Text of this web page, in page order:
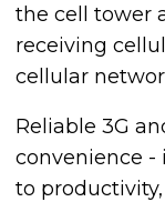
the cell tower
receiving
cellular
Reliable 3G
convenience -
to productivity,